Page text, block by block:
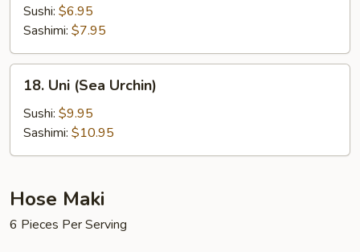
(Mackerel)
Sushi: $6.95
Sashimi: $7.95
Uni
(Sea
Urchin)
18. Uni (Sea Urchin)
Sushi: $9.95
Sashimi: $10.95
Hose Maki
6 Pieces Per Serving